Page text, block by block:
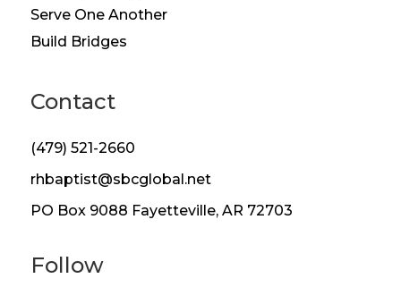
Serve One Another
Build Bridges
Contact
(479) 521-2660
rhbaptist@sbcglobal.net
PO Box 9088 Fayetteville, AR 72703
Follow